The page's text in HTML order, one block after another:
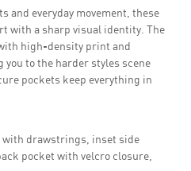
and everyday movement, these
with a sharp visual identity. The
high-density print and
to the harder styles scene
pockets keep everything in
with drawstrings, inset side
pocket with velcro closure,